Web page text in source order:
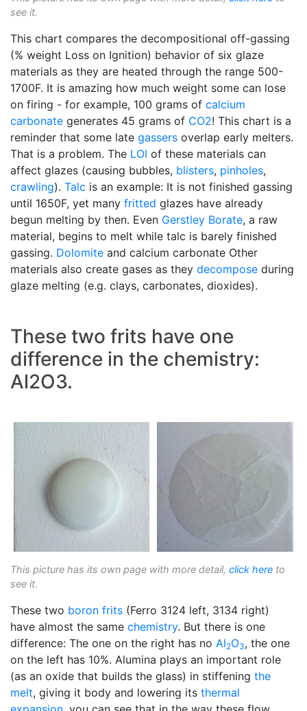
see it.
This chart compares the decompositional off-gassing
(% weight Loss on Ignition) behavior of six glaze
materials as they are heated through the range 500-
1700F. It is amazing how much weight some can lose
on firing - for example, 100 grams of calcium
carbonate generates 45 grams of CO2! This chart is a
reminder that some late gassers overlap early melters.
That is a problem. The LOI of these materials can
affect glazes (causing bubbles, blisters, pinholes,
crawling). Talc is an example: It is not finished gassing
until 1650F, yet many fritted glazes have already
begun melting by then. Even Gerstley Borate, a raw
material, begins to melt while talc is barely finished
gassing. Dolomite and calcium carbonate Other
materials also create gases as they decompose during
glaze melting (e.g. clays, carbonates, dioxides).
These two frits have one
difference in the chemistry:
Al2O3.
This picture has its own page with more detail, click here to
see it.
These two boron frits (Ferro 3124 left, 3134 right)
have almost the same chemistry. But there is one
difference: The one on the right has no Al2O3, the one
on the left has 10%. Alumina plays an important role
(as an oxide that builds the glass) in stiffening the
melt, giving it body and lowering its thermal